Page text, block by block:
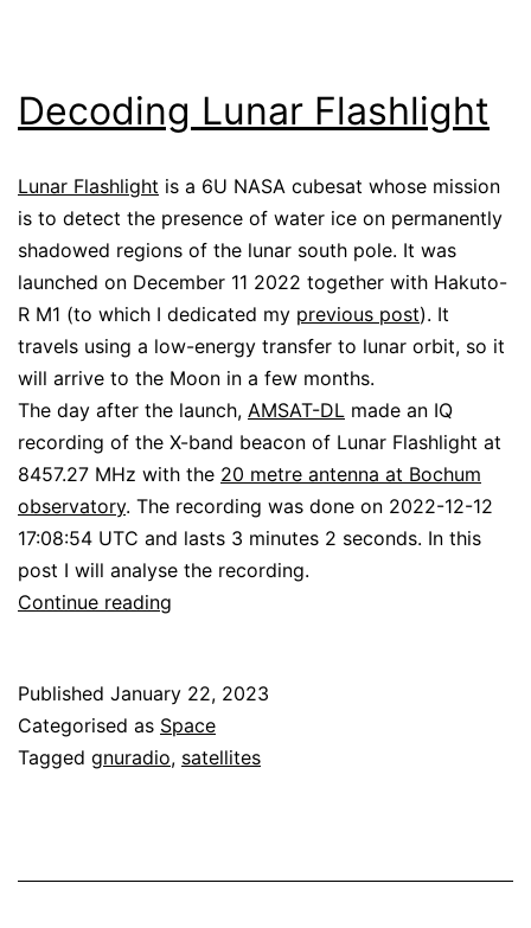
Decoding Lunar Flashlight
Lunar Flashlight is a 6U NASA cubesat whose mission
is to detect the presence of water ice on permanently
shadowed regions of the lunar south pole. It was
launched on December 11 2022 together with Hakuto-
R M1 (to which I dedicated my previous post). It
travels using a low-energy transfer to lunar orbit, so it
will arrive to the Moon in a few months.
The day after the launch, AMSAT-DL made an IQ
recording of the X-band beacon of Lunar Flashlight at
8457.27 MHz with the 20 metre antenna at Bochum
observatory. The recording was done on 2022-12-12
17:08:54 UTC and lasts 3 minutes 2 seconds. In this
post I will analyse the recording.
Continue reading
Published January 22, 2023
Categorised as Space
Tagged gnuradio, satellites